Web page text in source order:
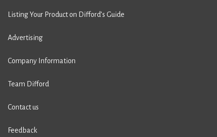
Listing Your Product on Difford’s Guide
Advertising
Company Information
Team Difford
Contact us
Feedback